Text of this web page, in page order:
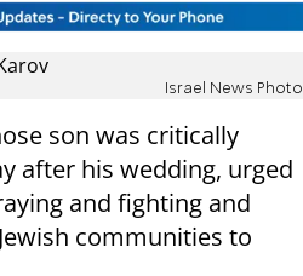
Israel News Photo
son was critically
after his wedding, urged
and fighting and
communities to